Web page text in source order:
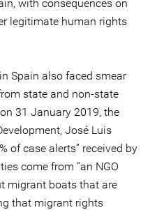
with consequences on
legitimate human rights
Spain also faced smear
state and non-state
31 January 2019, the
José Luis
of case alerts” received by
come from “an NGO
migrant boats that are
that migrant rights